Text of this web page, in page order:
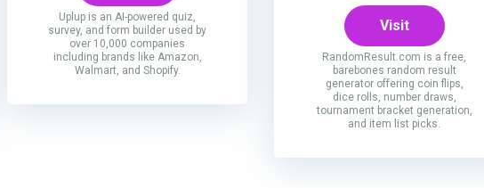
Uplup is an AI-powered quiz,
survey, and form builder used by
over 10,000 companies
including brands like Amazon,
Walmart, and Shopify.
Visit
RandomResult.com is a free,
barebones random result
generator offering coin flips,
dice rolls, number draws,
tournament bracket generation,
and item list picks.